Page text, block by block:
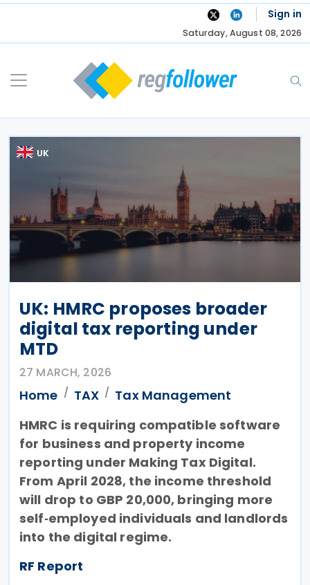
Skip
Sign in
Saturday, August 08, 2026
UK
UK: HMRC proposes broader
digital tax reporting under
MTD
27 MARCH, 2026
Home TAX
Tax Management
HMRC is requiring compatible software
for business and property income
reporting under Making Tax Digital.
From April 2028, the income threshold
will drop to GBP 20,000, bringing more
self‑employed individuals and landlords
into the digital regime.
RF Report